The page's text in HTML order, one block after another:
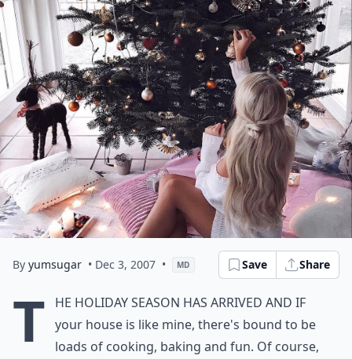
By yumsugar • Dec 3, 2007 • MD Save Share
T
he holiday season has arrived and if
your house is like mine, there's bound to be
loads of cooking, baking and fun. Of course,